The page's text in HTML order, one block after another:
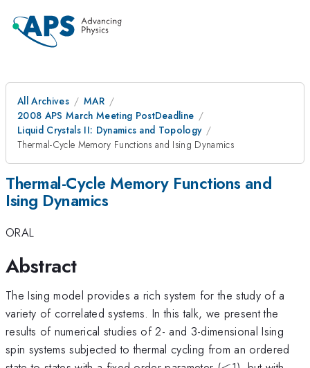
All Archives
MAR
2008 APS March Meeting PostDeadline
Liquid Crystals II: Dynamics and Topology
Thermal-Cycle Memory Functions and Ising Dynamics
Thermal-Cycle Memory Functions and
Ising Dynamics
ORAL
Abstract
The Ising model provides a rich system for the study of a
variety of correlated systems. In this talk, we present the
results of numerical studies of 2- and 3-dimensional Ising
spin systems subjected to thermal cycling from an ordered